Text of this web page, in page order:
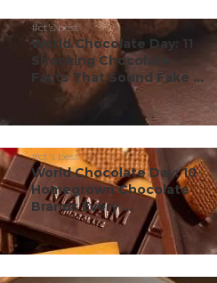
#ct's best
World Chocolate Day: 11
Shocking Chocolate
Facts That Sound Fake ...
#ct's best
World Chocolate Day: 10
Homegrown Chocolate
Brands Every ...